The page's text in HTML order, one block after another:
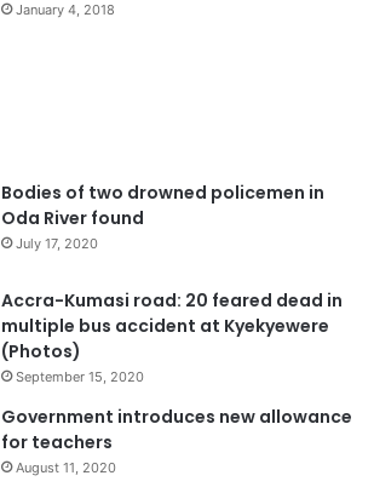
January 4, 2018
Bodies of two drowned policemen in
Oda River found
July 17, 2020
Accra-Kumasi road: 20 feared dead in
multiple bus accident at Kyekyewere
(Photos)
September 15, 2020
Government introduces new allowance
for teachers
August 11, 2020